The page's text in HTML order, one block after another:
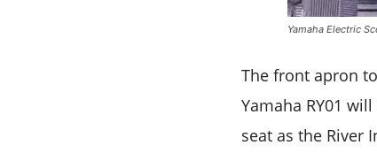
Yamaha Electric
The front apron
Yamaha RY01
seat as the River